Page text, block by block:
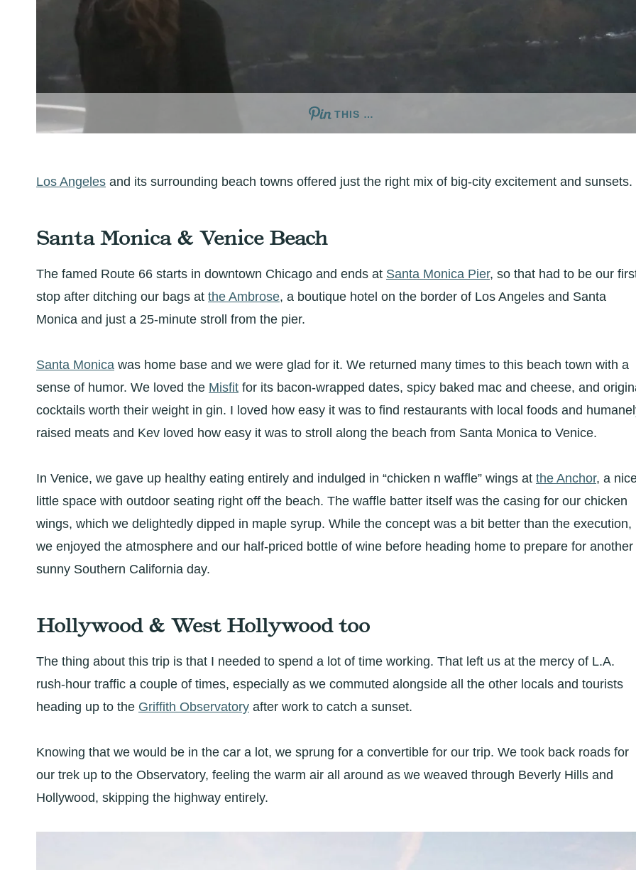
THIS …
Los Angeles and its surrounding beach towns offered just the right mix of big-city excitement and sunsets.
Santa Monica & Venice Beach
The famed Route 66 starts in downtown Chicago and ends at Santa Monica Pier, so that had to be our
stop after ditching our bags at the Ambrose, a boutique hotel on the border of Los Angeles and Santa
Monica and just a 25-minute stroll from the pier.
Santa Monica was home base and we were glad for it. We returned many times to this beach town with a
sense of humor. We loved the Misfit for its bacon-wrapped dates, spicy baked mac and cheese, and
cocktails worth their weight in gin. I loved how easy it was to find restaurants with local foods and
raised meats and Kev loved how easy it was to stroll along the beach from Santa Monica to Venice.
In Venice, we gave up healthy eating entirely and indulged in “chicken n waffle” wings at the Anchor, a
little space with outdoor seating right off the beach. The waffle batter itself was the casing for our chicken
wings, which we delightedly dipped in maple syrup. While the concept was a bit better than the execution,
we enjoyed the atmosphere and our half-priced bottle of wine before heading home to prepare for another
sunny Southern California day.
Hollywood & West Hollywood too
The thing about this trip is that I needed to spend a lot of time working. That left us at the mercy of L.A.
rush-hour traffic a couple of times, especially as we commuted alongside all the other locals and tourists
heading up to the Griffith Observatory after work to catch a sunset.
Knowing that we would be in the car a lot, we sprung for a convertible for our trip. We took back roads for
our trek up to the Observatory, feeling the warm air all around as we weaved through Beverly Hills and
Hollywood, skipping the highway entirely.